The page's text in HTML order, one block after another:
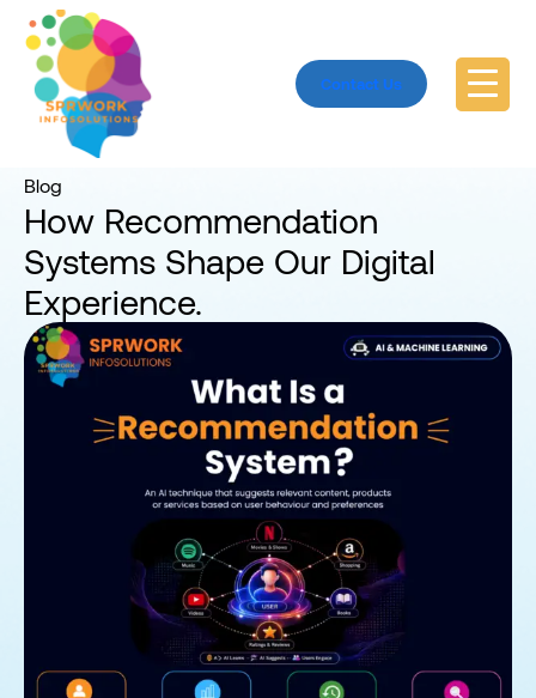
Contact Us
Blog
Blog
How Recommendation
Systems Shape Our Digital
Experience.